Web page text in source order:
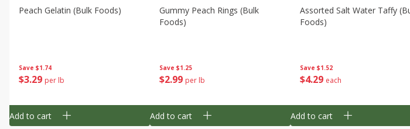
Save $1.74
$3 29 per lb
Peach Gelatin (bulk Foods)
Add to cart
Save $1.25
$2 99 per lb
Gummy Peach Rings (bulk
Foods)
Add to cart
Save $1.52
$4 29 each
Assorted Salt Water Taffy
Foods)
Add to cart